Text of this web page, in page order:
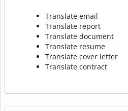
Translate email
Translate report
Translate document
Translate resume
Translate cover letter
Translate contract